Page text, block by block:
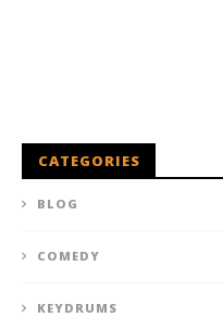
CATEGORIES
BLOG
COMEDY
KEYDRUMS